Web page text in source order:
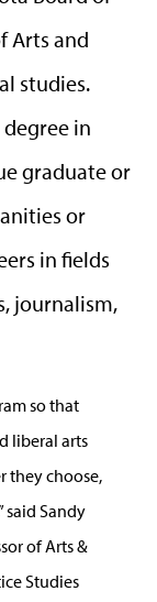
Arts and
studies.
in
graduate or
or
in fields
journalism,
so that
liberal arts
they choose,
said Sandy
of Arts &
Studies